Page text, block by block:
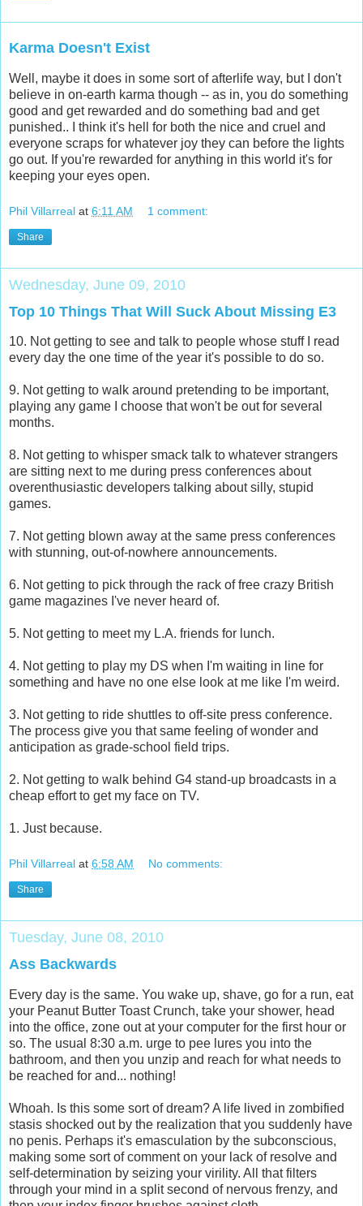
Karma Doesn't Exist
Well, maybe it does in some sort of afterlife way, but I don't
believe in on-earth karma though -- as in, you do something
good and get rewarded and do something bad and get
punished.. I think it's hell for both the nice and cruel and
everyone scraps for whatever joy they can before the lights
go out. If you're rewarded for anything in this world it's for
keeping your eyes open.
Phil Villarreal at 6:11 AM 1 comment:
Share
Wednesday, June 09, 2010
Top 10 Things That Will Suck About Missing E3
10. Not getting to see and talk to people whose stuff I read
every day the one time of the year it's possible to do so.
9. Not getting to walk around pretending to be important,
playing any game I choose that won't be out for several
months.
8. Not getting to whisper smack talk to whatever strangers
are sitting next to me during press conferences about
overenthusiastic developers talking about silly, stupid
games.
7. Not getting blown away at the same press conferences
with stunning, out-of-nowhere announcements.
6. Not getting to pick through the rack of free crazy British
game magazines I've never heard of.
5. Not getting to meet my L.A. friends for lunch.
4. Not getting to play my DS when I'm waiting in line for
something and have no one else look at me like I'm weird.
3. Not getting to ride shuttles to off-site press conference.
The process give you that same feeling of wonder and
anticipation as grade-school field trips.
2. Not getting to walk behind G4 stand-up broadcasts in a
cheap effort to get my face on TV.
1. Just because.
Phil Villarreal at 6:58 AM No comments:
Share
Tuesday, June 08, 2010
Ass Backwards
Every day is the same. You wake up, shave, go for a run, eat
your Peanut Butter Toast Crunch, take your shower, head
into the office, zone out at your computer for the first hour or
so. The usual 8:30 a.m. urge to pee lures you into the
bathroom, and then you unzip and reach for what needs to
be reached for and... nothing!
Whoah. Is this some sort of dream? A life lived in zombified
stasis shocked out by the realization that you suddenly have
no penis. Perhaps it's emasculation by the subconscious,
making some sort of comment on your lack of resolve and
self-determination by seizing your virility. All that filters
through your mind in a split second of nervous frenzy, and